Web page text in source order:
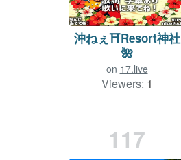
沖ねぇ⛩Resort神社
🌺
on 17.live
Viewers: 1
117